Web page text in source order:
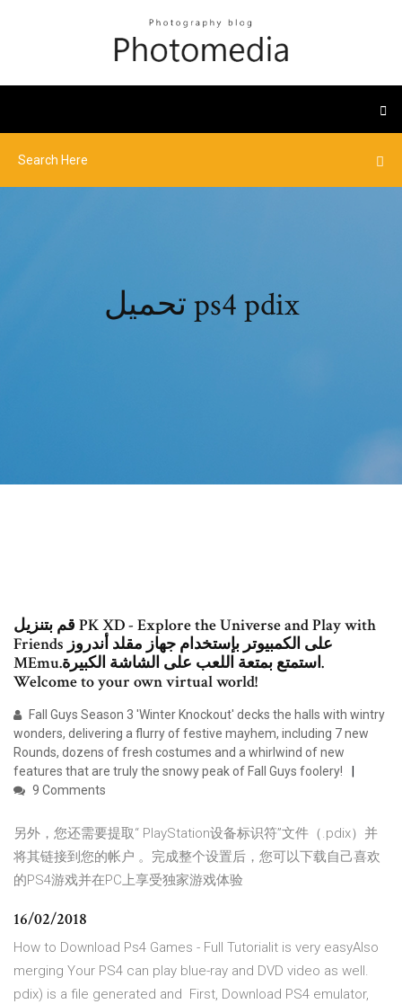
تحميل ps4 pdix
قم بتنزيل PK XD - Explore the Universe and Play with
Friends على الكمبيوتر بإستخدام جهاز مقلد أندروز
MEmu.استمتع بمتعة اللعب على الشاشة الكبيرة.
Welcome to your own virtual world!
Fall Guys Season 3 'Winter Knockout' decks the halls with wintry
wonders, delivering a flurry of festive mayhem, including 7 new
Rounds, dozens of fresh costumes and a whirlwind of new
features that are truly the snowy peak of Fall Guys foolery!
9 Comments
另外，您还需要提取“ PlayStation设备标识符”文件（.pdix）并
将其链接到您的帐户 。完成整个设置后，您可以下载自己喜欢
的PS4游戏并在PC上享受独家游戏体验
16/02/2018
How to Download Ps4 Games - Full Tutorialit is very easyAlso
merging Your PS4 can play blue-ray and DVD video as well.
pdix) is a file generated and First, Download PS4 emulator,